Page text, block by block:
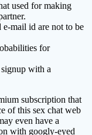
used for making
e-mail id are not to be
for
with a
subscription that
of this sex chat web
even have a
with googly-eyed